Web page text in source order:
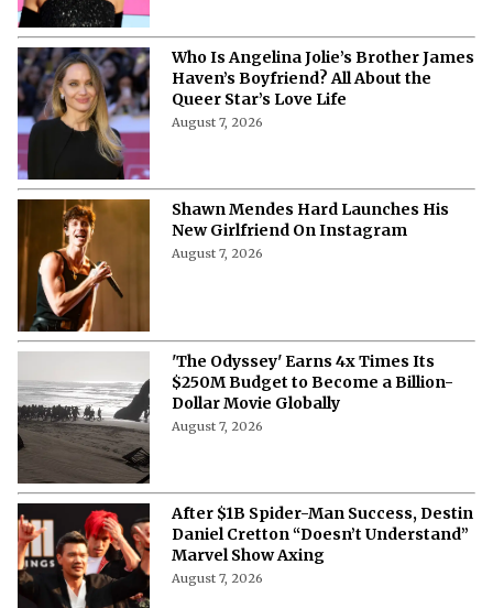
Who Is Angelina Jolie’s Brother James
Haven’s Boyfriend? All About the
Queer Star’s Love Life
August 7, 2026
Shawn Mendes Hard Launches His
New Girlfriend On Instagram
August 7, 2026
'The Odyssey' Earns 4x Times Its
$250M Budget to Become a Billion-
Dollar Movie Globally
August 7, 2026
After $1B Spider-Man Success, Destin
Daniel Cretton “Doesn’t Understand”
Marvel Show Axing
August 7, 2026